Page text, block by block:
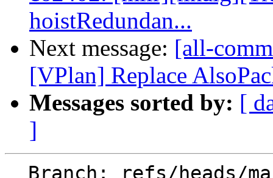
hoistRedundan...
Next message: [all-
[VPlan] Replace
Messages sorted by: [
]